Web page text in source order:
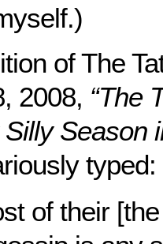
of The
2008, “The
Season
typed:
of their